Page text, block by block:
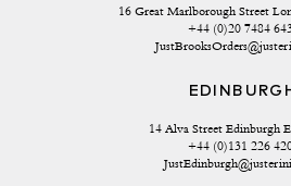
16 Great Marlborough Street
+44 (0)20 7484
14 Alva Street Edinburgh
+44 (0)131 226